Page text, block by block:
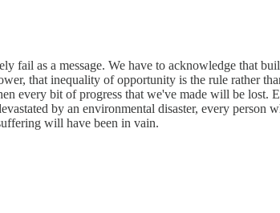
as a message. We have to acknowledge that
that inequality of opportunity is the rule rather
every bit of progress that we've made will be lost.
by an environmental disaster, every
will have been in vain.